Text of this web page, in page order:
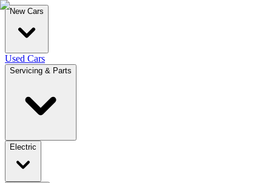
New Cars
Used Cars
Servicing & Parts
Electric